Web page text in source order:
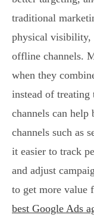
traditional
physical visibility,
offline channels.
when they
instead of treating
channels can
channels such as
it easier to track
and adjust
to get more value
best Google Ads